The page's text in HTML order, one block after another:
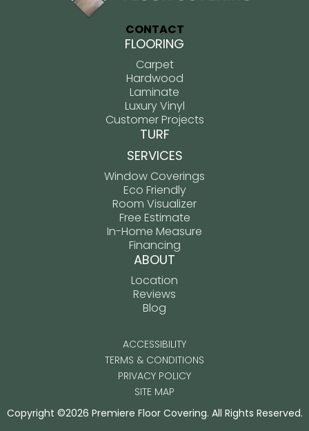
CONTACT
FLOORING
Carpet
Hardwood
Laminate
Luxury Vinyl
Customer Projects
TURF
SERVICES
Window Coverings
Eco Friendly
Room Visualizer
Free Estimate
In-Home Measure
Financing
ABOUT
Location
Reviews
Blog
ACCESSIBILITY
TERMS & CONDITIONS
PRIVACY POLICY
SITE MAP
Copyright ©2026 Premiere Floor Covering. All Rights Reserved.